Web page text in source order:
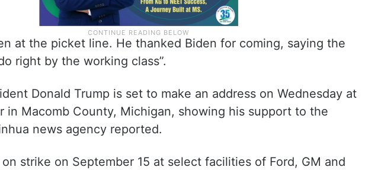
at the picket line. He thanked Biden for coming, saying the
right by the working class”.
Donald Trump is set to make an address on Wednesday at
in Macomb County, Michigan, showing his support to the
news agency reported.
strike on September 15 at select facilities of Ford, GM and